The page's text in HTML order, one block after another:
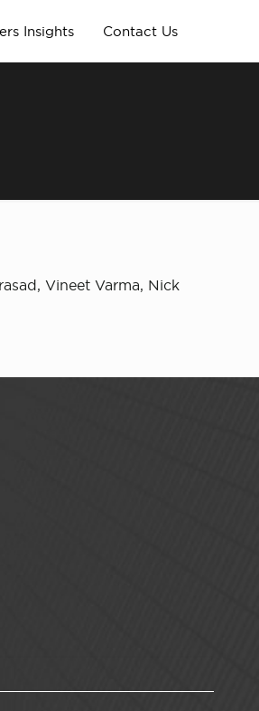
Insights Contact Us
Vineet Varma, Nick